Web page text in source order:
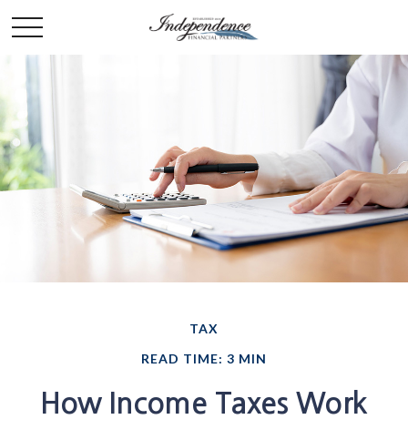
TAX
READ TIME: 3 MIN
How Income Taxes Work